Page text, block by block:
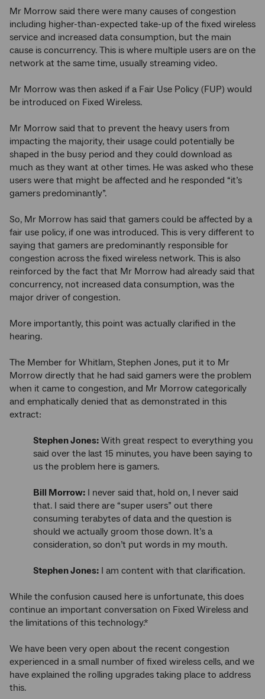
Mr Morrow said there were many causes of congestion
including higher-than-expected take-up of the fixed wireless
service and increased data consumption, but the main
cause is concurrency. This is where multiple users are on the
network at the same time, usually streaming video.
Mr Morrow was then asked if a Fair Use Policy (FUP) would
be introduced on Fixed Wireless.
Mr Morrow said that to prevent the heavy users from
impacting the majority, their usage could potentially be
shaped in the busy period and they could download as
much as they want at other times. He was asked who these
users were that might be affected and he responded “it’s
gamers predominantly”.
So, Mr Morrow has said that gamers could be affected by a
fair use policy, if one was introduced. This is very different to
saying that gamers are predominantly responsible for
congestion across the fixed wireless network. This is also
reinforced by the fact that Mr Morrow had already said that
concurrency, not increased data consumption, was the
major driver of congestion.
More importantly, this point was actually clarified in the
hearing.
The Member for Whitlam, Stephen Jones, put it to Mr
Morrow directly that he had said gamers were the problem
when it came to congestion, and Mr Morrow categorically
and emphatically denied that as demonstrated in this
extract:
Stephen Jones: With great respect to everything you
said over the last 15 minutes, you have been saying to
us the problem here is gamers.
Bill Morrow: I never said that, hold on, I never said
that. I said there are “super users” out there
consuming terabytes of data and the question is
should we actually groom those down. It’s a
consideration, so don’t put words in my mouth.
Stephen Jones: I am content with that clarification.
While the confusion caused here is unfortunate, this does
continue an important conversation on Fixed Wireless and
the limitations of this technology.*
We have been very open about the recent congestion
experienced in a small number of fixed wireless cells, and we
have explained the rolling upgrades taking place to address
this.